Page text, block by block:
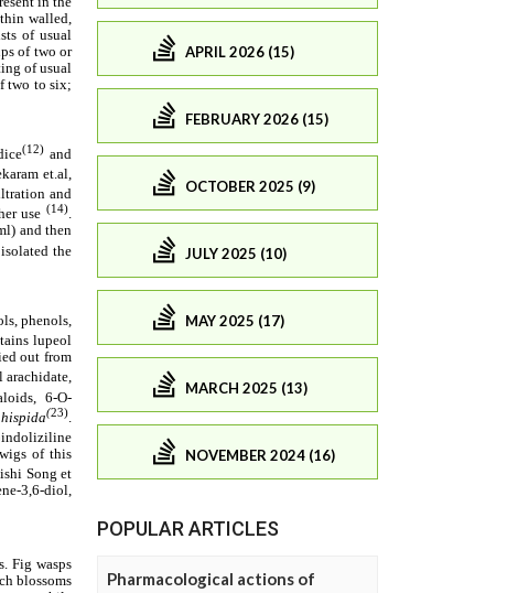
APRIL 2026 (15)
FEBRUARY 2026 (15)
OCTOBER 2025 (9)
JULY 2025 (10)
MAY 2025 (17)
MARCH 2025 (13)
NOVEMBER 2024 (16)
POPULAR ARTICLES
Pharmacological actions of